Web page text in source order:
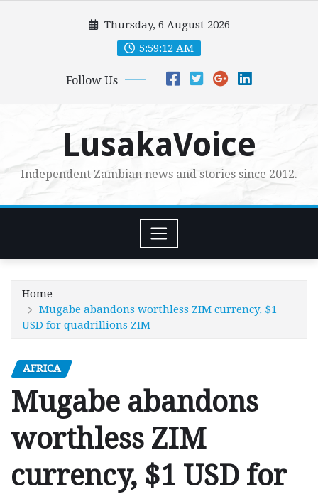
Thursday, 6 August 2026
5:59:13 AM
Follow Us
LusakaVoice
Independent Zambian news and stories since 2012.
Home
Mugabe abandons worthless ZIM currency, $1
USD for quadrillions ZIM
AFRICA
Mugabe abandons
worthless ZIM
currency, $1 USD for